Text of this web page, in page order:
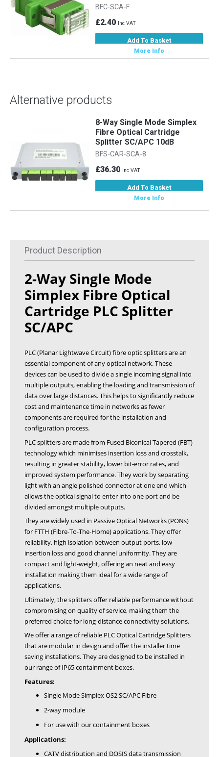
BFC-SCA-F
£2.40 Inc VAT
Add To Basket
More Info
Alternative products
8-Way Single Mode Simplex
Fibre Optical Cartridge
Splitter SC/APC 10dB
BFS-CAR-SCA-8
£36.30 Inc VAT
Add To Basket
More Info
Product Description
2-Way Single Mode
Simplex Fibre Optical
Cartridge PLC Splitter
SC/APC
PLC (Planar Lightwave Circuit) fibre optic splitters are an
essential component of any optical network. These
devices can be used to divide a single incoming signal into
multiple outputs, enabling the loading and transmission of
data over large distances. This helps to significantly reduce
cost and maintenance time in networks as fewer
components are required for the installation and
configuration process.
PLC splitters are made from Fused Biconical Tapered (FBT)
technology which minimises insertion loss and crosstalk,
resulting in greater stability, lower bit-error rates, and
improved system performance. They work by separating
light with an angle polished connector at one end which
allows the optical signal to enter into one port and be
divided amongst multiple outputs.
They are widely used in Passive Optical Networks (PONs)
for FTTH (Fibre-To-The-Home) applications. They offer
reliability, high isolation between output ports, low
insertion loss and good channel uniformity. They are
compact and light-weight, offering an neat and easy
installation making them ideal for a wide range of
applications.
Ultimately, the splitters offer reliable performance without
compromising on quality of service, making them the
preferred choice for long-distance connectivity solutions.
We offer a range of reliable PLC Optical Cartridge Splitters
that are modular in design and offer the installer time
saving installations. They are designed to be installed in
our range of IP65 containment boxes.
Features:
Single Mode Simplex OS2 SC/APC Fibre
2-way module
For use with our containment boxes
Applications:
CATV distribution and DOSIS data transmission